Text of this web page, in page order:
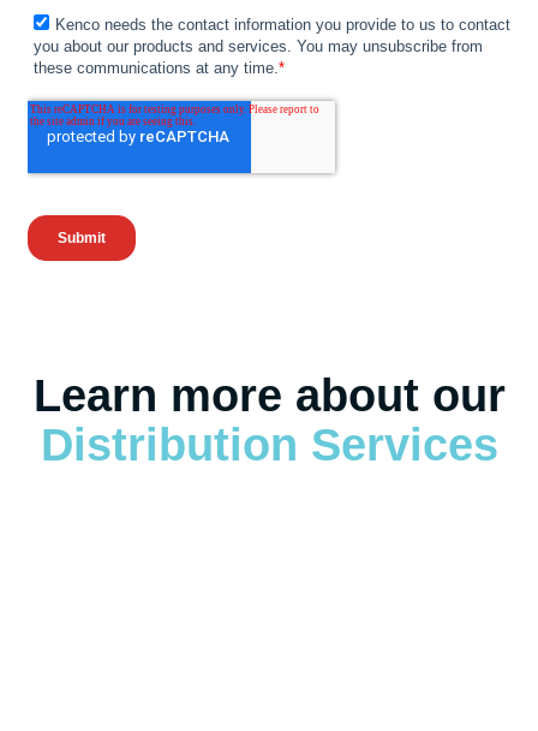
Learn more about our
Distribution Services